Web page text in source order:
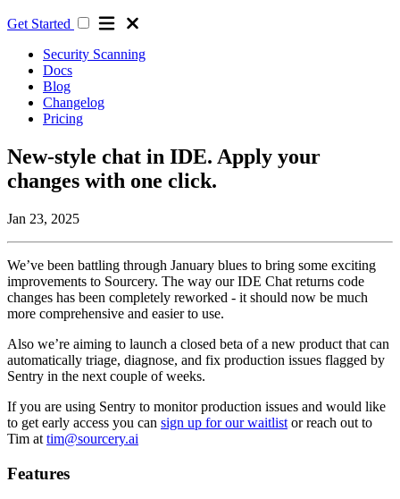
Get Started
Security Scanning
Docs
Blog
Changelog
Pricing
New-style chat in IDE. Apply your
changes with one click.
Jan 23, 2025
We’ve been battling through January blues to bring some exciting
improvements to Sourcery. The way our IDE Chat returns code
changes has been completely reworked - it should now be much
more comprehensive and easier to use.
Also we’re aiming to launch a closed beta of a new product that can
automatically triage, diagnose, and fix production issues flagged by
Sentry in the next couple of weeks.
If you are using Sentry to monitor production issues and would like
to get early access you can sign up for our waitlist or reach out to
Tim at tim@sourcery.ai
Features